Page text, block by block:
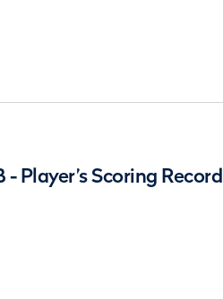
Player’s Scoring Record